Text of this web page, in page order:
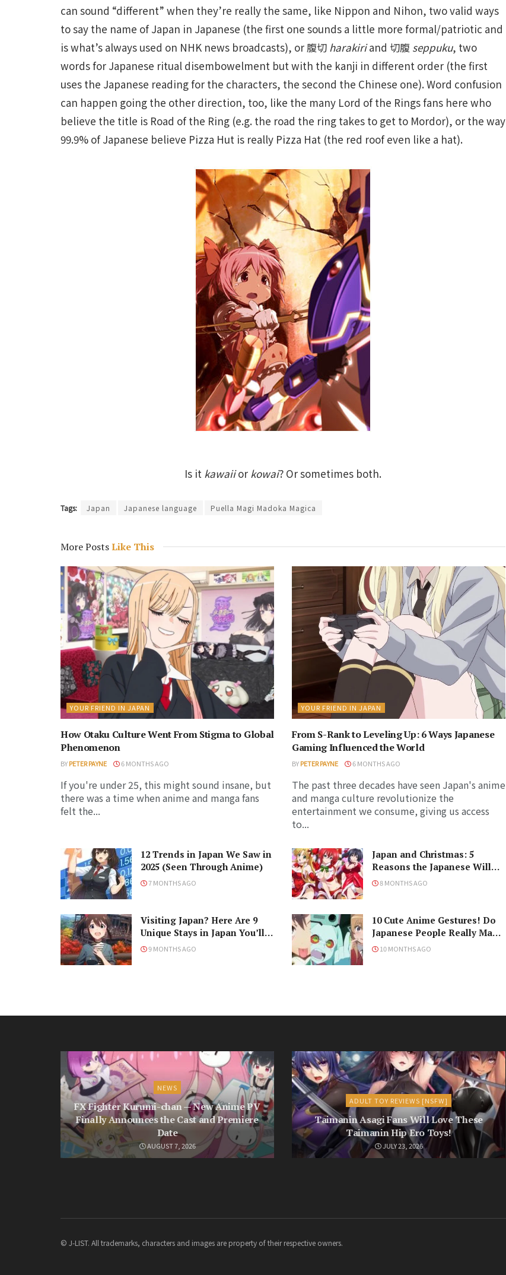
can sound “different” when they’re really the same, like Nippon and Nihon, two valid ways
to say the name of Japan in Japanese (the first one sounds a little more formal/patriotic and
is what’s always used on NHK news broadcasts), or 腹切 harakiriand 切腹 seppuku, two
words for Japanese ritual disembowelment but with the kanji in different order (the first
uses the Japanese reading for the characters, the second the Chinese one). Word confusion
can happen going the other direction, too, like the many Lord of the Rings fans here who
believe the title is Road of the Ring (e.g. the road the ring takes to get to Mordor), or the way
99.9% of Japanese believe Pizza Hut is really Pizza Hat (the red roof even like a hat).
Is it kawaiior kowai? Or sometimes both.
Tags: Japan Japanese language Puella Magi Madoka Magica
More PostsLike This
YOUR FRIEND IN JAPAN
How Otaku Culture Went From Stigma to Global
Phenomenon
BYPETER PAYNE 6 MONTHS AGO
If you're under 25, this might sound insane, but
there was a time when anime and manga fans
felt the...
YOUR FRIEND IN JAPAN
From S-Rank to Leveling Up: 6 Ways Japanese
Gaming Influenced the World
BYPETER PAYNE 6 MONTHS AGO
The past three decades have seen Japan's anime
and manga culture revolutionize the
entertainment we consume, giving us access
to...
12 Trends in Japan We Saw in
2025 (Seen Through Anime)
7 MONTHS AGO
Japan and Christmas: 5
Reasons the Japanese Will
Never Understand the
8 MONTHS AGO
Visiting Japan? Here Are 9
Unique Stays in Japan You’ll
Love!
9 MONTHS AGO
10 Cute Anime Gestures! Do
Japanese People Really Make
Them, Though?
10 MONTHS AGO
NEWS
FX Fighter Kurumi-chan — New Anime PV
Finally Announces the Cast and Premiere
Date
AUGUST 7, 2026
ADULT TOY REVIEWS [NSFW]
Taimanin Asagi Fans Will Love These
Taimanin Hip Ero Toys!
JULY 23, 2026
© J-LIST. All trademarks, characters and images are property of their respective owners.